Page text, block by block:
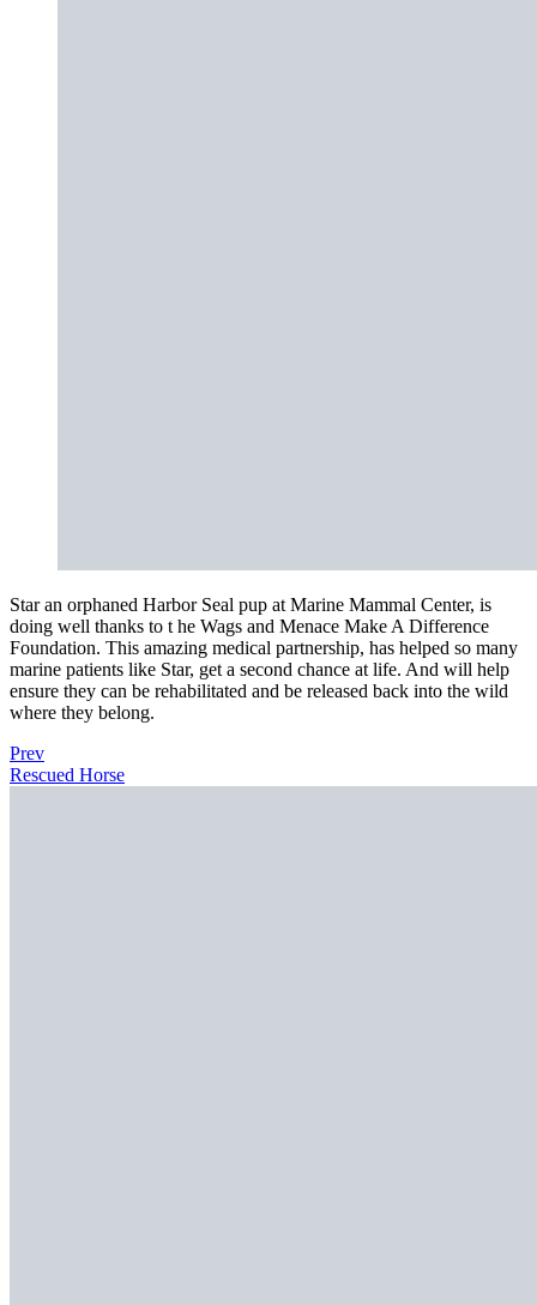
Star an orphaned Harbor Seal pup at Marine Mammal Center, is
doing well thanks to t he Wags and Menace Make A Difference
Foundation. This amazing medical partnership, has helped so many
marine patients like Star, get a second chance at life. And will help
ensure they can be rehabilitated and be released back into the wild
where they belong.
Prev
Rescued Horse